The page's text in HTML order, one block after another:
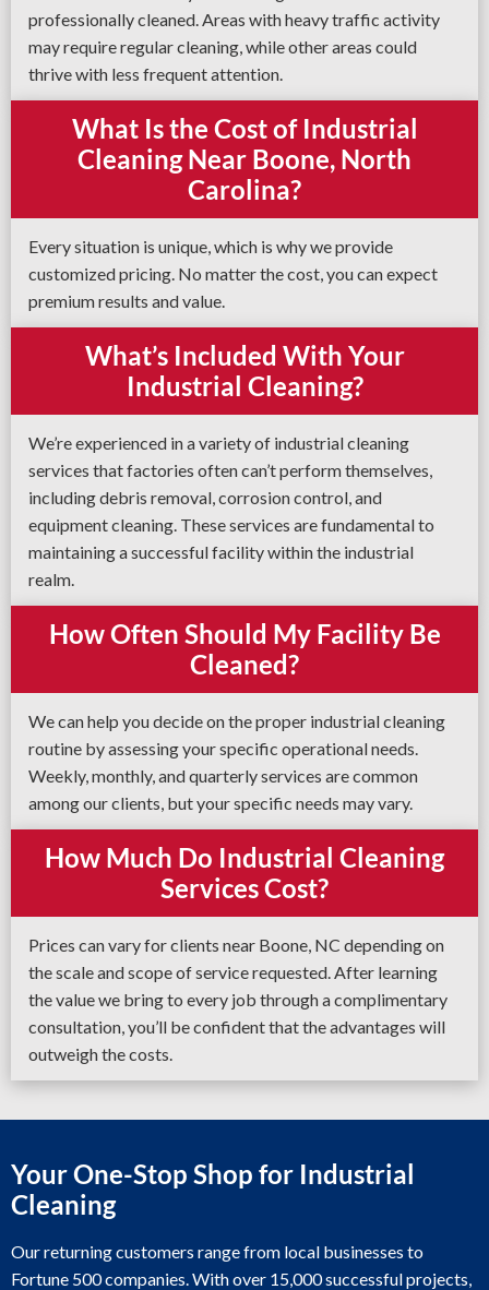
professionally cleaned. Areas with heavy traffic activity
may require regular cleaning, while other areas could
thrive with less frequent attention.
What Is the Cost of Industrial
Cleaning Near Boone, North
Carolina?
Every situation is unique, which is why we provide
customized pricing. No matter the cost, you can expect
premium results and value.
What’s Included With Your
Industrial Cleaning?
We’re experienced in a variety of industrial cleaning
services that factories often can’t perform themselves,
including debris removal, corrosion control, and
equipment cleaning. These services are fundamental to
maintaining a successful facility within the industrial
realm.
How Often Should My Facility Be
Cleaned?
We can help you decide on the proper industrial cleaning
routine by assessing your specific operational needs.
Weekly, monthly, and quarterly services are common
among our clients, but your specific needs may vary.
How Much Do Industrial Cleaning
Services Cost?
Prices can vary for clients near Boone, NC depending on
the scale and scope of service requested. After learning
the value we bring to every job through a complimentary
consultation, you’ll be confident that the advantages will
outweigh the costs.
Your One-Stop Shop for Industrial
Cleaning
Our returning customers range from local businesses to
Fortune 500 companies. With over 15,000 successful projects,